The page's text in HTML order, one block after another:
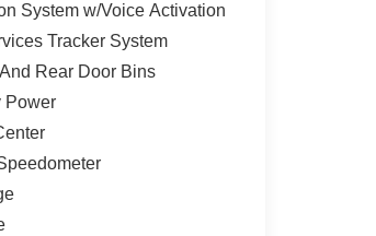
System w/Voice Activation
Tracker System
Rear Door Bins
Power